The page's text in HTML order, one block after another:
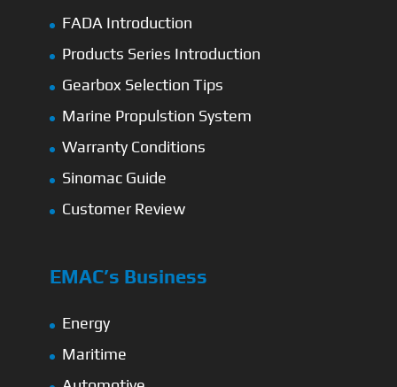
FADA Introduction
Products Series Introduction
Gearbox Selection Tips
Marine Propulstion System
Warranty Conditions
Sinomac Guide
Customer Review
EMAC’s Business
Energy
Maritime